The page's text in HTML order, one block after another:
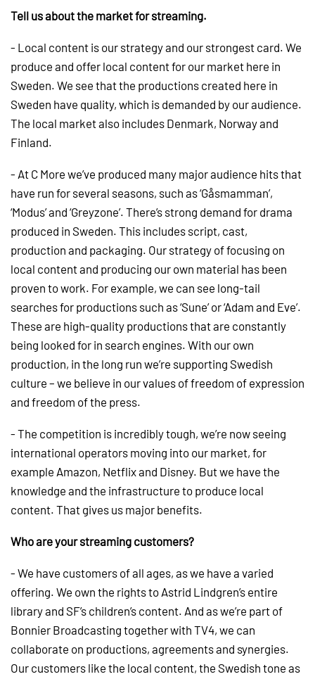
Tell us about the market for streaming.
- Local content is our strategy and our strongest card. We
produce and offer local content for our market here in
Sweden. We see that the productions created here in
Sweden have quality, which is demanded by our audience.
The local market also includes Denmark, Norway and
Finland.
- At C More we’ve produced many major audience hits that
have run for several seasons, such as ‘Gåsmamman’,
‘Modus’ and ‘Greyzone’. There’s strong demand for drama
produced in Sweden. This includes script, cast,
production and packaging. Our strategy of focusing on
local content and producing our own material has been
proven to work. For example, we can see long-tail
searches for productions such as ‘Sune’ or ‘Adam and Eve’.
These are high-quality productions that are constantly
being looked for in search engines. With our own
production, in the long run we’re supporting Swedish
culture – we believe in our values of freedom of expression
and freedom of the press.
- The competition is incredibly tough, we’re now seeing
international operators moving into our market, for
example Amazon, Netflix and Disney. But we have the
knowledge and the infrastructure to produce local
content. That gives us major benefits.
Who are your streaming customers?
- We have customers of all ages, as we have a varied
offering. We own the rights to Astrid Lindgren’s entire
library and SF’s children’s content. And as we’re part of
Bonnier Broadcasting together with TV4, we can
collaborate on productions, agreements and synergies.
Our customers like the local content, the Swedish tone as